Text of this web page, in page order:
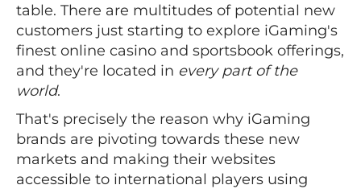
table. There are multitudes of potential new
customers just starting to explore iGaming's
finest online casino and sportsbook offerings,
and they're located in every part of the
world.
That's precisely the reason why iGaming
brands are pivoting towards these new
markets and making their websites
accessible to international players using